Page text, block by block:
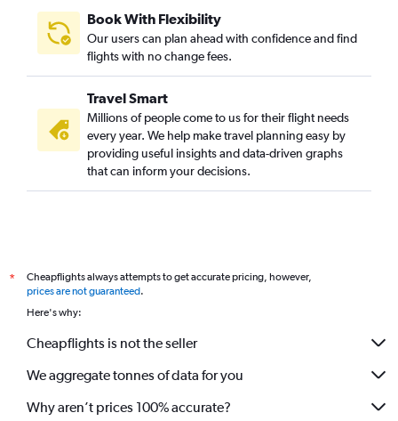
Book With Flexibility
Our users can plan ahead with confidence and find
flights with no change fees.
Travel Smart
Millions of people come to us for their flight needs
every year. We help make travel planning easy by
providing useful insights and data-driven graphs
that can inform your decisions.
*
Cheapflights always attempts to get accurate pricing, however,
prices are not guaranteed.
Here's why:
Cheapflights is not the seller
We aggregate tonnes of data for you
Why aren’t prices 100% accurate?